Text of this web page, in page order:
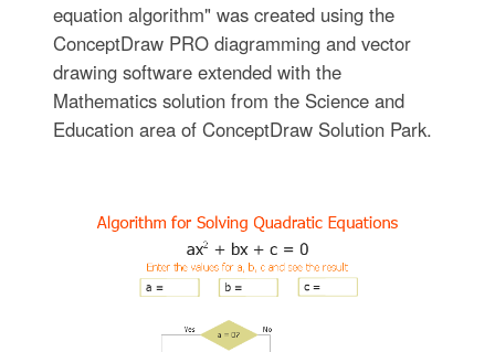
equation algorithm" was created using the
ConceptDraw PRO diagramming and vector
drawing software extended with the
Mathematics solution from the Science and
Education area of ConceptDraw Solution Park.